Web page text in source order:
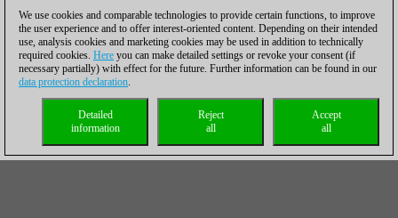
Qe5+ Kh6 41. Qh8+ ({It is now too late for the king to walk to
victory. After} 41. Kh3 Rh1+ 42. Kg4 Qh4+ 43. Kf3 Rf1+ 44. Ke3
Qf2+ 45. Kd3 {black simply plays} Qxg2 $1 {and white is forced
to give a perpetual check with 46.Qh8+ since he can't bring his
bishop back to g4 anymore to protect the white king.}) 41... Kg5
42. Qd8+ Kh5 43. Qh8+ {Draw.} 1/2-1/2
We use cookies and comparable technologies to provide certain functions, to improve
the user experience and to offer interest-oriented content. Depending on their intended
use, analysis cookies and marketing cookies may be used in addition to technically
required cookies. Here you can make detailed settings or revoke your consent (if
necessary partially) with effect for the future. Further information can be found in our
data protection declaration.
Accept
all
Reject
all
Detailed
information